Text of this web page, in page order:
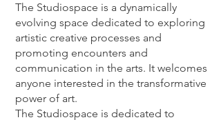
The Studiospace is a dynamically
evolving space dedicated to exploring
artistic creative processes and
promoting encounters and
communication in the arts. It welcomes
anyone interested in the transformative
power of art.
The Studiospace is dedicated to